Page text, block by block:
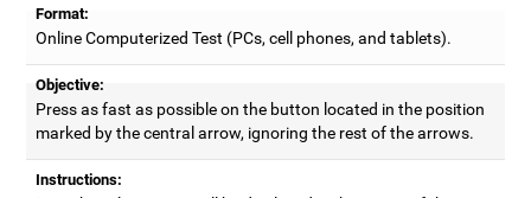
Format:
Online Computerized Test (PCs, cell phones, and tablets).
Objective:
Press as fast as possible on the button located in the position
marked by the central arrow, ignoring the rest of the arrows.
Instructions: